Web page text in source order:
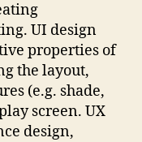
UI design
properties of
the layout,
(e.g. shade,
screen. UX
design,